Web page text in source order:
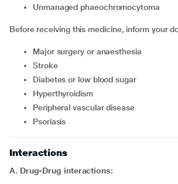
unmanaged phaeochromocytoma
Before receiving this medicine, inform your
major surgery or anaesthesia
stroke
diabetes or low blood sugar
hyperthyroidism
peripheral vascular disease
psoriasis
Interactions
A. Drug-Drug interactions: